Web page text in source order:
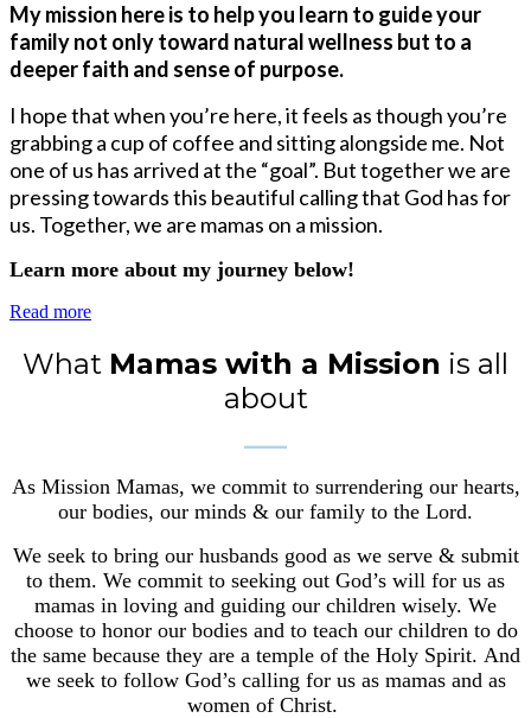
My mission here is to help you learn to guide your
family not only toward natural wellness but to a
deeper faith and sense of purpose.
I hope that when you’re here, it feels as though you’re
grabbing a cup of coffee and sitting alongside me. Not
one of us has arrived at the “goal”. But together we are
pressing towards this beautiful calling that God has for
us. Together, we are mamas on a mission.
Learn more about my journey below!
Read more
What Mamas with a Mission is all
about
As Mission Mamas, we commit to surrendering our hearts,
our bodies, our minds & our family to the Lord.
We seek to bring our husbands good as we serve & submit
to them. We commit to seeking out God’s will for us as
mamas in loving and guiding our children wisely. We
choose to honor our bodies and to teach our children to do
the same because they are a temple of the Holy Spirit. And
we seek to follow God’s calling for us as mamas and as
women of Christ.